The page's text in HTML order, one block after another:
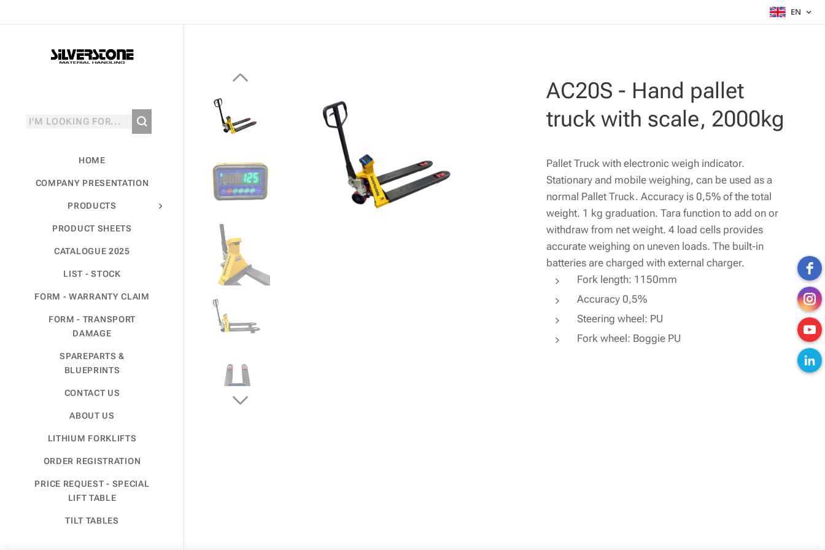
EN
HOME
COMPANY PRESENTATION
PRODUCTS
PRODUCT SHEETS
CATALOGUE 2025
LIST - STOCK
FORM - WARRANTY CLAIM
FORM - TRANSPORT
DAMAGE
SPAREPARTS &
BLUEPRINTS
CONTACT US
ABOUT US
LITHIUM FORKLIFTS
ORDER REGISTRATION
PRICE REQUEST - SPECIAL
LIFT TABLE
TILT TABLES
AC20S - Hand pallet
truck with scale, 2000kg
Pallet Truck with electronic weigh indicator.
Stationary and mobile weighing, can be used as a
normal Pallet Truck. Accuracy is 0,5% of the total
weight. 1 kg graduation. Tara function to add on or
withdraw from net weight. 4 load cells provides
accurate weighing on uneven loads. The built-in
batteries are charged with external charger.
Fork length: 1150mm
Accuracy 0,5%
Steering wheel: PU
Fork wheel: Boggie PU